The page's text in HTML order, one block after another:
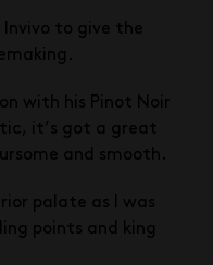
Invivo to give the
with his Pinot Noir
it’s got a great
and smooth.
palate as I was
points and king